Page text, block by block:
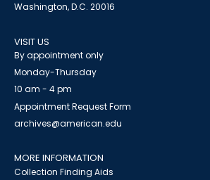
Washington, D.C. 20016
VISIT US
By appointment only
Monday-Thursday
10 am - 4 pm
Appointment Request Form
archives@american.edu
MORE INFORMATION
Collection Finding Aids